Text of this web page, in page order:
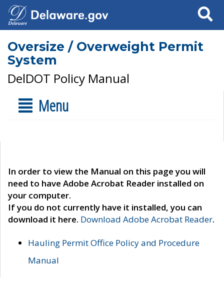
Search
Oversize / Overweight Permit
System
DelDOT Policy Manual
Menu
In order to view the Manual on this page you will
need to have Adobe Acrobat Reader installed on
your computer.
If you do not currently have it installed, you can
download it here. Download Adobe Acrobat Reader.
Hauling Permit Office Policy and Procedure
Manual